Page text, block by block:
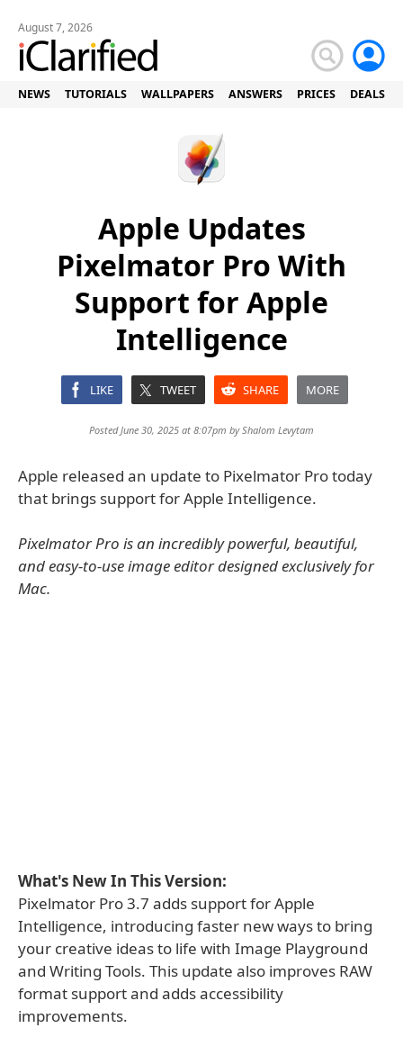
August 7, 2026
NEWS TUTORIALS WALLPAPERS ANSWERS PRICES DEALS
Apple Updates
Pixelmator Pro With
Support for Apple
Intelligence
LIKE TWEET SHARE MORE
Posted June 30, 2025 at 8:07pm byShalom Levytam
Apple released an update to Pixelmator Pro today
that brings support for Apple Intelligence.
Pixelmator Pro is an incredibly powerful, beautiful,
and easy-to-use image editor designed exclusively for
Mac.
What's New In This Version:
Pixelmator Pro 3.7 adds support for Apple
Intelligence, introducing faster new ways to bring
your creative ideas to life with Image Playground
and Writing Tools. This update also improves RAW
format support and adds accessibility
improvements.